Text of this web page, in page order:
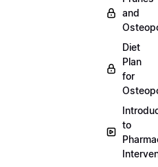
and
Diet
Plan
for
to